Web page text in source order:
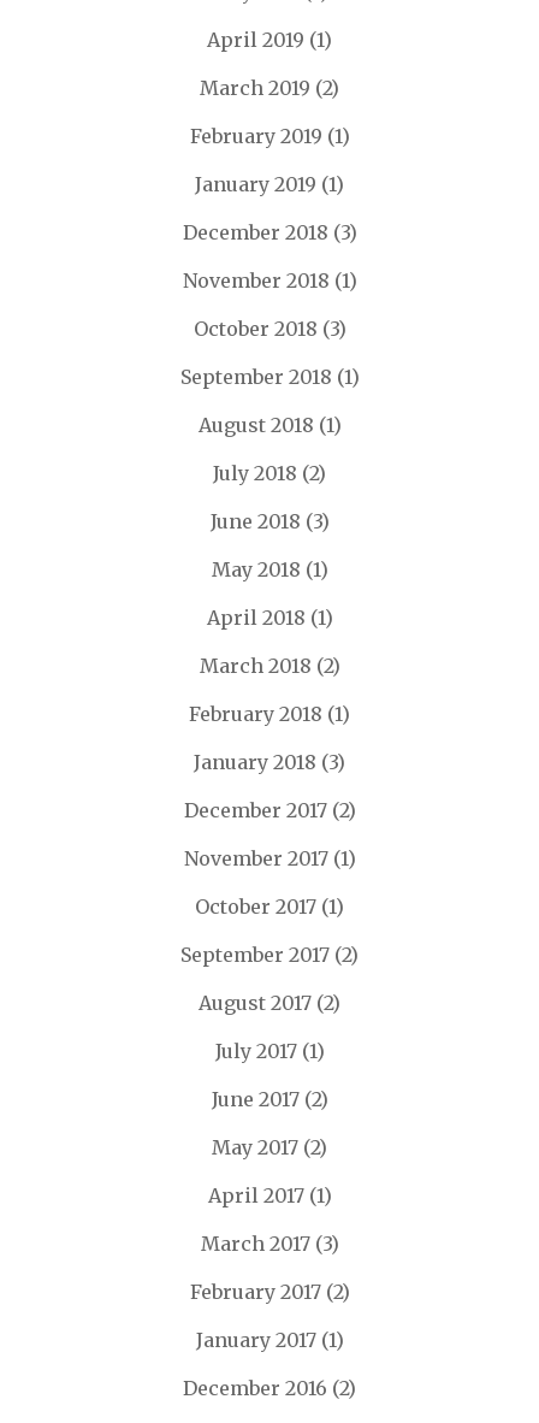
April 2019 (1)
March 2019 (2)
February 2019 (1)
January 2019 (1)
December 2018 (3)
November 2018 (1)
October 2018 (3)
September 2018 (1)
August 2018 (1)
July 2018 (2)
June 2018 (3)
May 2018 (1)
April 2018 (1)
March 2018 (2)
February 2018 (1)
January 2018 (3)
December 2017(2)
November 2017(1)
October 2017 (1)
September 2017 (2)
August 2017 (2)
July 2017(1)
June 2017(2)
May 2017 (2)
April 2017(1)
March 2017(3)
February 2017(2)
January 2017(1)
December 2016 (2)